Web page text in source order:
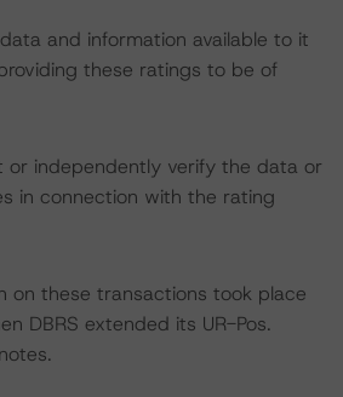
and information available to it
these ratings to be of
or independently verify the data or
in connection with the rating
on these transactions took place
DBRS extended its UR-Pos.